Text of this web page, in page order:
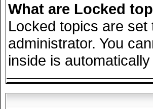
What are Locked
Locked topics are
administrator. You
inside is